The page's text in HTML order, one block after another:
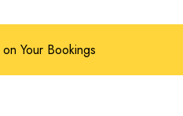
on Your Bookings